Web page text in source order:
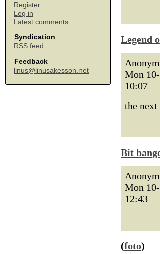
Register
Log in
Latest comments
Syndication
RSS feed
Feedback
linus@linusakesson.net
Legend
Mon
10:07
the next
Bit
Mon
12:43
(foto)